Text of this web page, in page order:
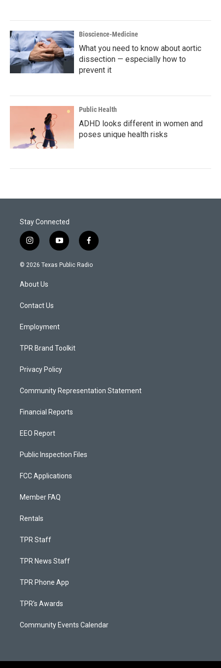
Bioscience-Medicine
What you need to know about aortic
dissection — especially how to
prevent it
Public Health
ADHD looks different in women and
poses unique health risks
Stay Connected
i
n
s
a
g
a
y
o
u
f
a
c
© 2026 Texas Public Radio
About Us
Contact Us
Employment
TPR Brand Toolkit
Privacy Policy
Community Representation Statement
Financial Reports
EEO Report
Public Inspection Files
FCC Applications
Member FAQ
Rentals
TPR Staff
TPR News Staff
TPR Phone App
TPR's Awards
Community Events Calendar